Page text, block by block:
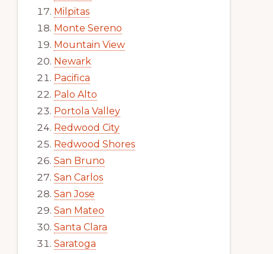
Milpitas
Monte Sereno
Mountain View
Newark
Pacifica
Palo Alto
Portola Valley
Redwood City
Redwood Shores
San Bruno
San Carlos
San Jose
San Mateo
Santa Clara
Saratoga